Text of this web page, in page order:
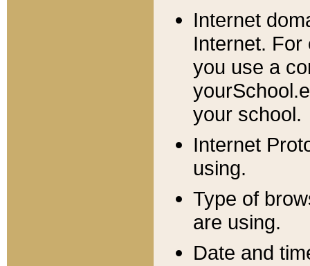
Internet
Internet. For
you use a
your school.
Internet
using.
Type of
are using.
Date and